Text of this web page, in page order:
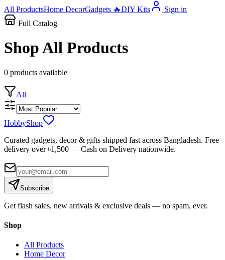
All ProductsHome DecorGadgets 🔥DIY Kits
Sign in
Full Catalog
Shop All Products
0 products available
All
HobbyShop
Curated gadgets, decor & gifts shipped fast across Bangladesh. Free
delivery over ৳1,500 — Cash on Delivery nationwide.
Subscribe
Get flash sales, new arrivals & exclusive deals — no spam, ever.
Shop
All Products
Home Decor